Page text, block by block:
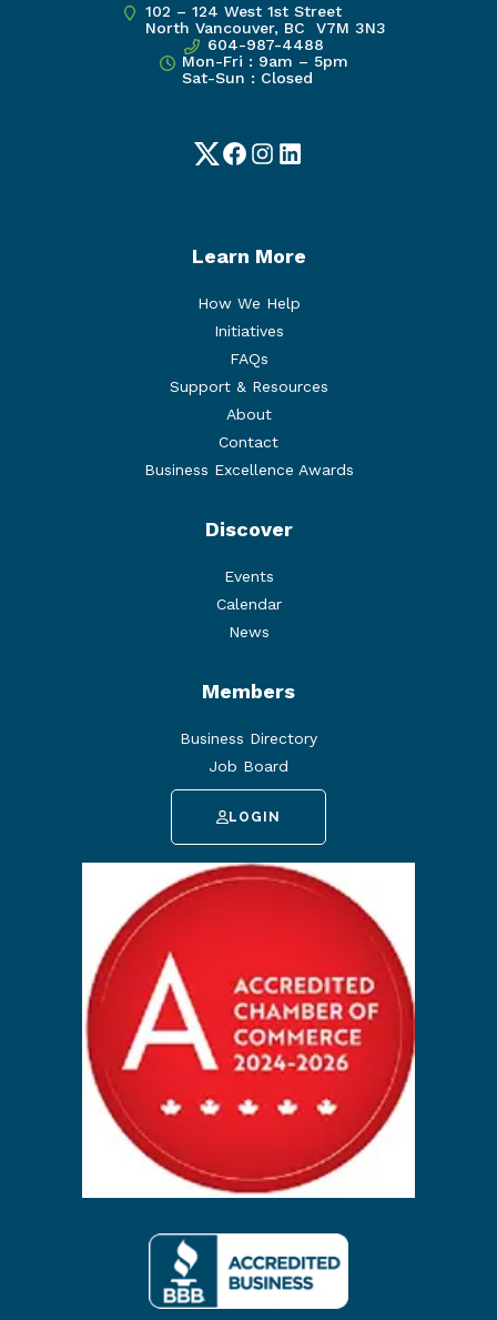
102 – 124 West 1st Street
North Vancouver, BC V7M 3N3
604-987-4488
Mon-Fri : 9am – 5pm
Sat-Sun : Closed
TwitterFacebook
Instagram
LinkedIn
Learn More
How We Help
Initiatives
FAQs
Support & Resources
About
Contact
Business Excellence Awards
Discover
Events
Calendar
News
Members
Business Directory
Job Board
LOGIN